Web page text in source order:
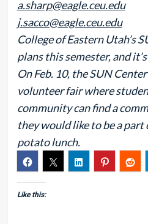
a.sharp@eagle.ceu.edu
j.sacco@eagle.ceu.edu
College of Eastern Utah’s
plans this semester, and
On Feb. 10, the SUN
volunteer fair where
community can find a
they would like to be a
potato lunch.
Like this: